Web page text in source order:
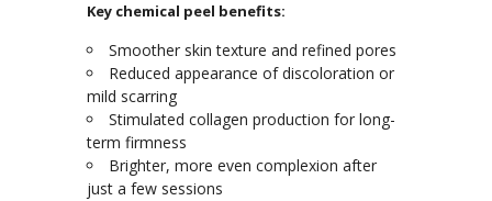
Key chemical peel benefits:
Smoother skin texture and refined pores
Reduced appearance of discoloration or
mild scarring
Stimulated collagen production for long-
term firmness
Brighter, more even complexion after
just a few sessions